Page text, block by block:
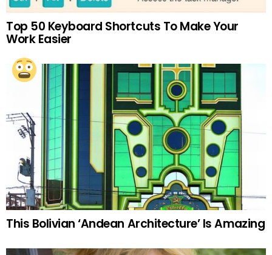
Top 50 Keyboard Shortcuts To Make Your
Work Easier
This Bolivian ‘Andean Architecture’ Is Amazing